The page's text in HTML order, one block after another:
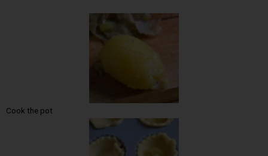
Cook the pot